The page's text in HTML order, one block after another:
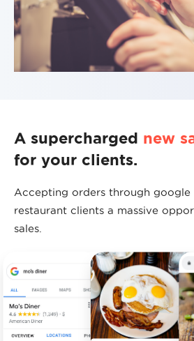
A supercharged new
for your clients.
Accepting orders through google
restaurant clients a massive
sales.